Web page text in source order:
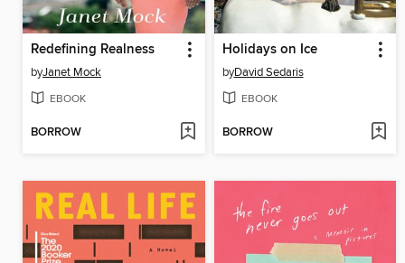
Redefining Realness
byJanet Mock
EBOOK
BORROW
Holidays on Ice
byDavid Sedaris
EBOOK
BORROW